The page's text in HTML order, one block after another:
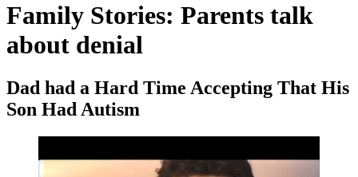
Family Stories: Parents talk
about denial
Dad had a Hard Time Accepting That His
Son Had Autism